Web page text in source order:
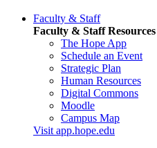
Faculty & Staff
Faculty & Staff Resources
The Hope App
Schedule an Event
Strategic Plan
Human Resources
Digital Commons
Moodle
Campus Map
Visit app.hope.edu